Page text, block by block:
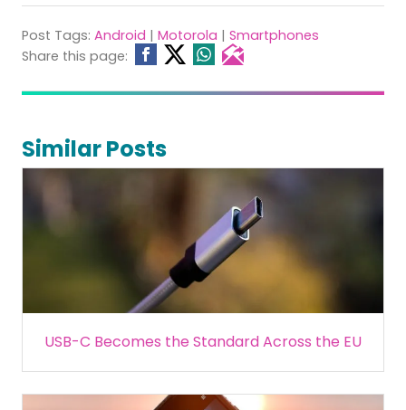
Post Tags: Android | Motorola | Smartphones
Share this page:
Similar Posts
USB-C Becomes the Standard Across the EU